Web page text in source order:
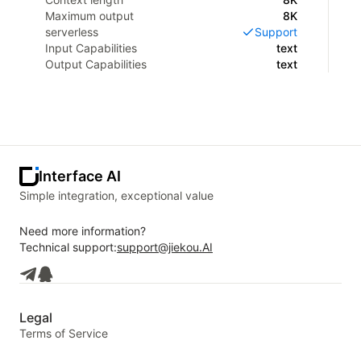
Maximum output
8K
serverless
Support
Input Capabilities
text
Output Capabilities
text
Interface AI
Simple integration, exceptional value
Need more information?
Technical support:support@jiekou.AI
Legal
Terms of Service